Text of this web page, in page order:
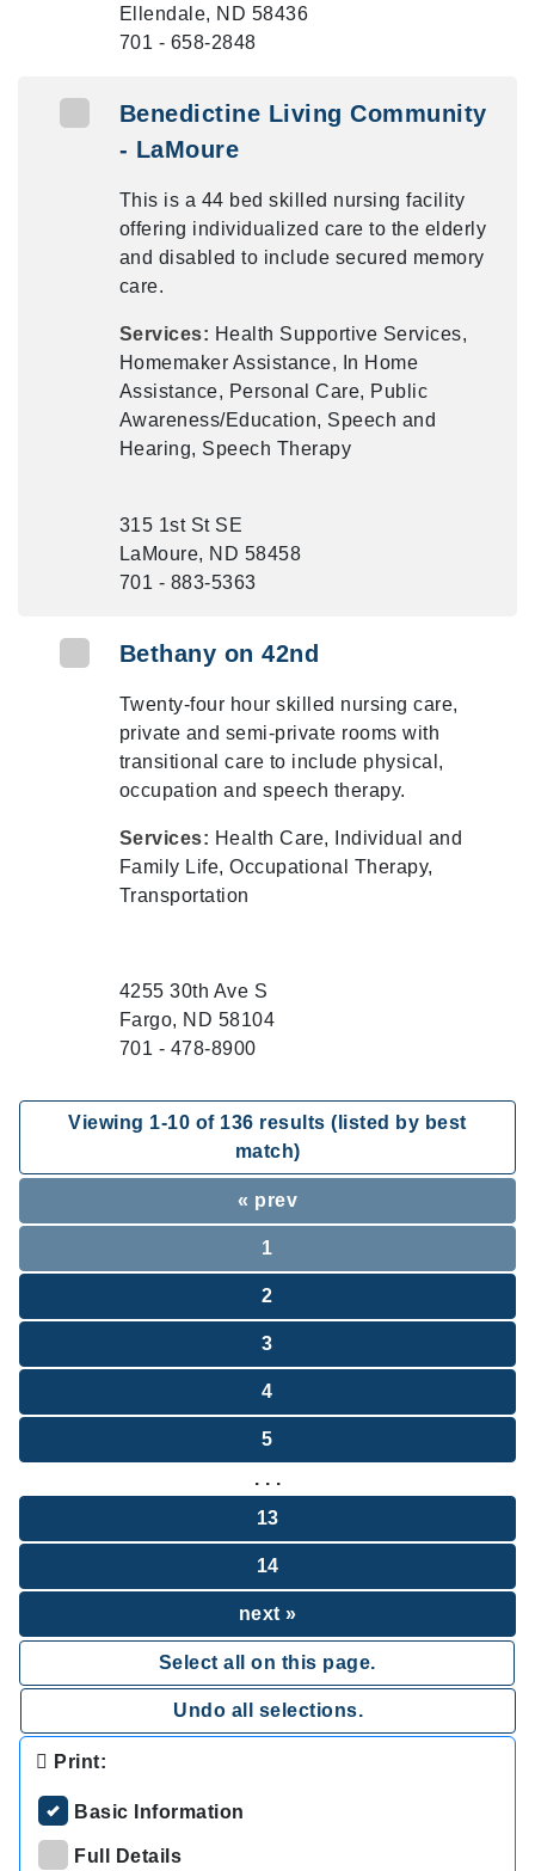
Ellendale, ND 58436
701 - 658-2848
Benedictine Living Community
- LaMoure
This is a 44 bed skilled nursing facility
offering individualized care to the elderly
and disabled to include secured memory
care.
Services: Health Supportive Services,
Homemaker Assistance, In Home
Assistance, Personal Care, Public
Awareness/Education, Speech and
Hearing, Speech Therapy
315 1st St SE
LaMoure, ND 58458
701 - 883-5363
Bethany on 42nd
Twenty-four hour skilled nursing care,
private and semi-private rooms with
transitional care to include physical,
occupation and speech therapy.
Services: Health Care, Individual and
Family Life, Occupational Therapy,
Transportation
4255 30th Ave S
Fargo, ND 58104
701 - 478-8900
Viewing 1-10 of 136 results (listed by best
match)
« prev
1
2
3
4
5
. . .
13
14
next »
Select all on this page.
Undo all selections.
Print:
Basic Information
Full Details